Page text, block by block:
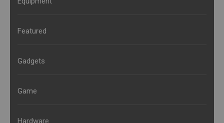
Featured
Gadgets
Game
Hardware